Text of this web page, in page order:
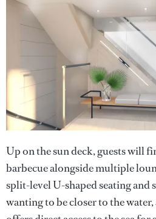
Up on the sun deck, guests will
barbecue alongside multiple
split-level U-shaped seating and
wanting to be closer to the water,